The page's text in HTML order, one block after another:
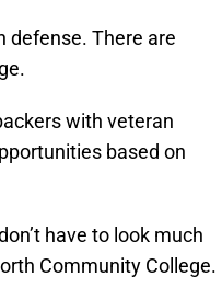
defense. There are
with veteran
based on
have to look much
Community College.